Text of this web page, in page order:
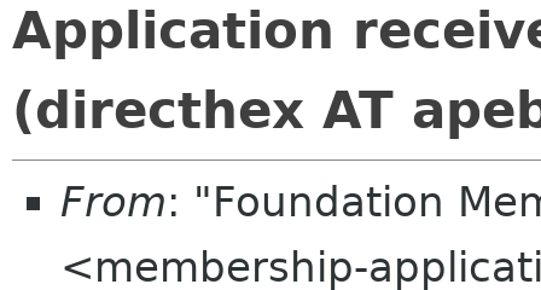
Application
(directhex AT
From: "Foundation
<membership-